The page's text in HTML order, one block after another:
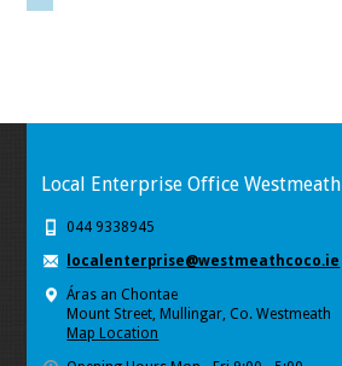
Local Enterprise Office Westmeath
044 9338945
localenterprise@westmeathcoco.ie
Áras an Chontae
Mount Street, Mullingar, Co. Westmeath
Map Location